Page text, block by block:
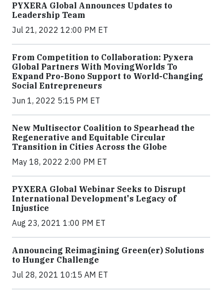
PYXERA Global Announces Updates to
Leadership Team
Jul 21, 2022 12:00 PM ET
From Competition to Collaboration: Pyxera
Global Partners With MovingWorlds To
Expand Pro-Bono Support to World-Changing
Social Entrepreneurs
Jun 1, 2022 5:15 PM ET
New Multisector Coalition to Spearhead the
Regenerative and Equitable Circular
Transition in Cities Across the Globe
May 18, 2022 2:00 PM ET
PYXERA Global Webinar Seeks to Disrupt
International Development's Legacy of
Injustice
Aug 23, 2021 1:00 PM ET
Announcing Reimagining Green(er) Solutions
to Hunger Challenge
Jul 28, 2021 10:15 AM ET